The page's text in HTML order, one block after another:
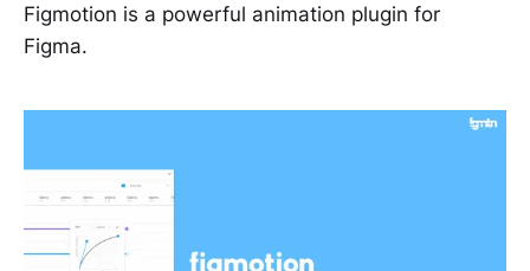
Figmotion is a powerful animation plugin for
Figma.